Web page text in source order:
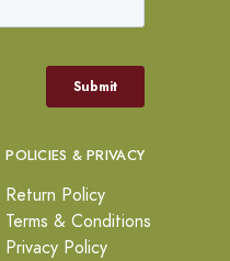
POLICIES & PRIVACY
Return Policy
Terms & Conditions
Privacy Policy